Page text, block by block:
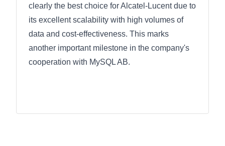
clearly the best choice for Alcatel-Lucent due to
its excellent scalability with high volumes of
data and cost-effectiveness. This marks
another important milestone in the company's
cooperation with MySQL AB.